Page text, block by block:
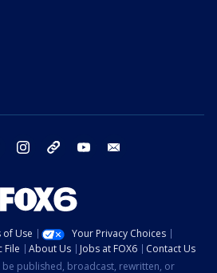
twitter instagram threads youtube
of Use
Your Privacy Choices
File About Us Jobs at FOX6
Contact Us
published, broadcast, rewritten, or